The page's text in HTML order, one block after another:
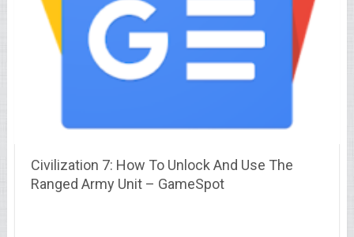
Civilization 7: How To Unlock And Use The
Ranged Army Unit – GameSpot